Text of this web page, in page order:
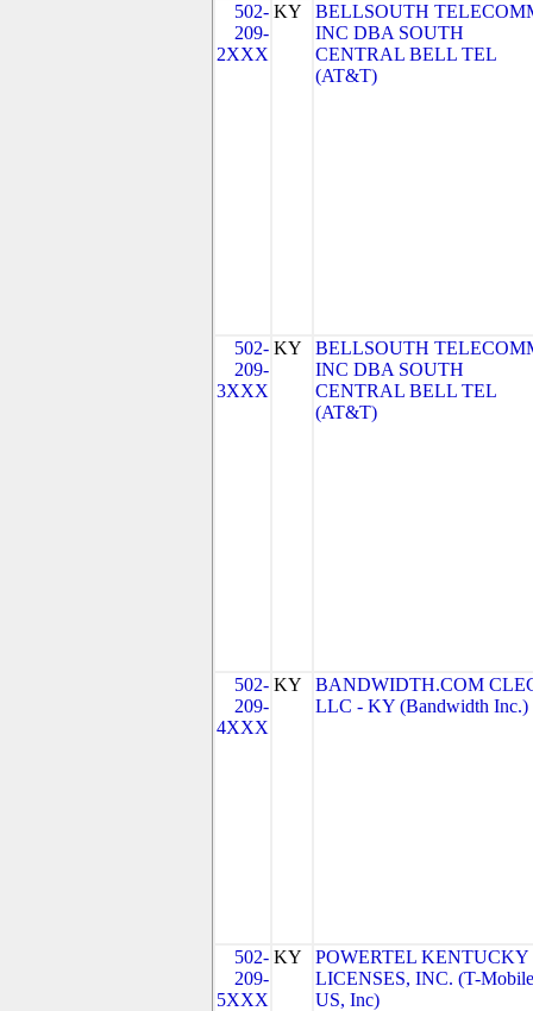
502-
209-
2XXX
KY
BELLSOUTH
INC DBA SOUTH
CENTRAL BELL TEL
(AT&T)
502-
209-
3XXX
KY
BELLSOUTH
INC DBA SOUTH
CENTRAL BELL TEL
(AT&T)
502-
209-
4XXX
KY
BANDWIDTH.COM
LLC - KY (Bandwidth Inc.)
502-
209-
5XXX
KY
POWERTEL KENTUCKY
LICENSES, INC. (T-Mobile
US, Inc)